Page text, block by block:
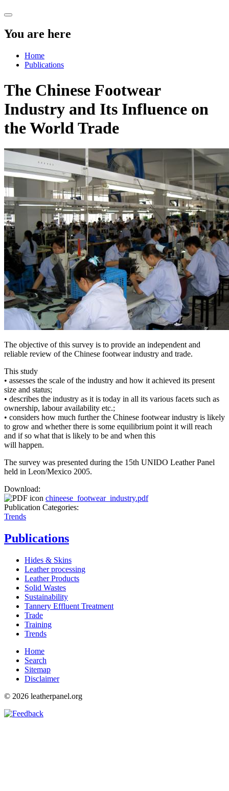
You are here
Home
Publications
The Chinese Footwear
Industry and Its Influence on
the World Trade
The objective of this survey is to provide an independent and
reliable review of the Chinese footwear industry and trade.
This study
• assesses the scale of the industry and how it achieved its present
size and status;
• describes the industry as it is today in all its various facets such as
ownership, labour availability etc.;
• considers how much further the Chinese footwear industry is likely
to grow and whether there is some equilibrium point it will reach
and if so what that is likely to be and when this
will happen.
The survey was presented during the 15th UNIDO Leather Panel
held in Leon/Mexico 2005.
Download:
chineese_footwear_industry.pdf
Publication Categories:
Trends
Publications
Hides & Skins
Leather processing
Leather Products
Solid Wastes
Sustainability
Tannery Effluent Treatment
Trade
Training
Trends
Home
Search
Sitemap
Disclaimer
© 2026 leatherpanel.org